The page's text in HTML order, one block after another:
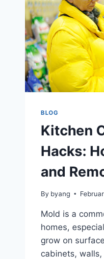
BLOG
Kitchen
Hacks:
and
By byang
Mold is a
homes,
grow on
cabinets,